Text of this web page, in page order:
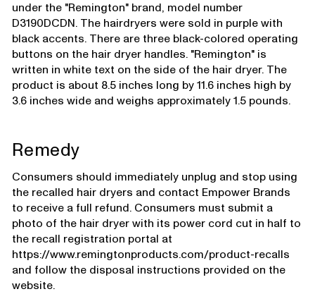
under the "Remington" brand, model number
D3190DCDN. The hairdryers were sold in purple with
black accents. There are three black-colored operating
buttons on the hair dryer handles. "Remington" is
written in white text on the side of the hair dryer. The
product is about 8.5 inches long by 11.6 inches high by
3.6 inches wide and weighs approximately 1.5 pounds.
Remedy
Consumers should immediately unplug and stop using
the recalled hair dryers and contact Empower Brands
to receive a full refund. Consumers must submit a
photo of the hair dryer with its power cord cut in half to
the recall registration portal at
https://www.remingtonproducts.com/product-recalls
and follow the disposal instructions provided on the
website.